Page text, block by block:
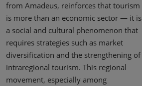
from Amadeus, reinforces that tourism
is more than an economic sector — it is
a social and cultural phenomenon that
requires strategies such as market
diversification and the strengthening of
intraregional tourism. This regional
movement, especially among